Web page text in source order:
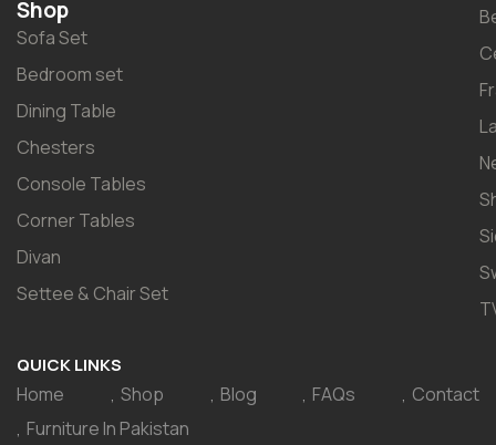
Shop
Sofa Set
Bedroom set
Dining Table
Chesters
Console Tables
Corner Tables
Divan
Settee & Chair Set
QUICK LINKS
Home Shop Blog FAQs
Contact
Furniture In Pakistan